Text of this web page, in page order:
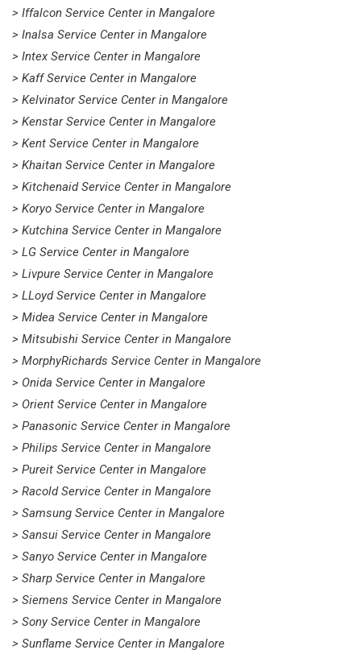
> Iffalcon Service Center in Mangalore
> Inalsa Service Center in Mangalore
> Intex Service Center in Mangalore
> Kaff Service Center in Mangalore
> Kelvinator Service Center in Mangalore
> Kenstar Service Center in Mangalore
> Kent Service Center in Mangalore
> Khaitan Service Center in Mangalore
> Kitchenaid Service Center in Mangalore
> Koryo Service Center in Mangalore
> Kutchina Service Center in Mangalore
> LG Service Center in Mangalore
> Livpure Service Center in Mangalore
> LLoyd Service Center in Mangalore
> Midea Service Center in Mangalore
> Mitsubishi Service Center in Mangalore
> MorphyRichards Service Center in Mangalore
> Onida Service Center in Mangalore
> Orient Service Center in Mangalore
> Panasonic Service Center in Mangalore
> Philips Service Center in Mangalore
> Pureit Service Center in Mangalore
> Racold Service Center in Mangalore
> Samsung Service Center in Mangalore
> Sansui Service Center in Mangalore
> Sanyo Service Center in Mangalore
> Sharp Service Center in Mangalore
> Siemens Service Center in Mangalore
> Sony Service Center in Mangalore
> Sunflame Service Center in Mangalore